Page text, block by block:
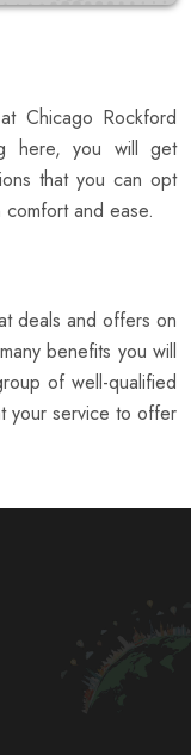
Chicago Rockford
here, you will get
that you can opt
and ease.
deals and offers on
benefits you will
of well-qualified
your service to offer